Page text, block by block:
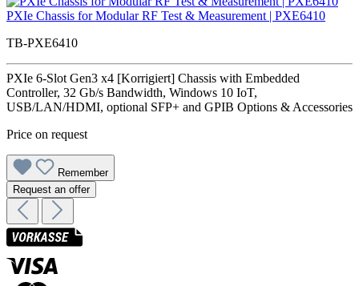
PXIe Chassis for Modular RF Test & Measurement | PXE6410
TB-PXE6410
PXIe 6-Slot Gen3 x4 [Korrigiert] Chassis with Embedded
Controller, 32 Gb/s Bandwidth, Windows 10 IoT,
USB/LAN/HDMI, optional SFP+ and GPIB Options & Accessories
Price on request
Remember
Request an offer